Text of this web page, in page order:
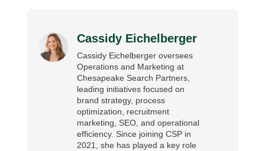
Cassidy Eichelberger
Cassidy Eichelberger oversees
Operations and Marketing at
Chesapeake Search Partners,
leading initiatives focused on
brand strategy, process
optimization, recruitment
marketing, SEO, and operational
efficiency. Since joining CSP in
2021, she has played a key role